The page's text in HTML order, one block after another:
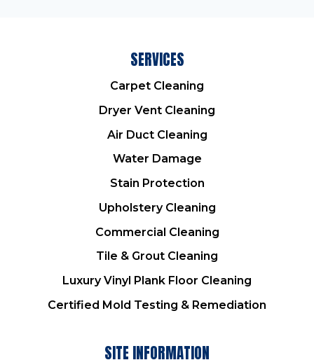
SERVICES
Carpet Cleaning
Dryer Vent Cleaning
Air Duct Cleaning
Water Damage
Stain Protection
Upholstery Cleaning
Commercial Cleaning
Tile & Grout Cleaning
Luxury Vinyl Plank Floor Cleaning
Certified Mold Testing & Remediation
SITE INFORMATION